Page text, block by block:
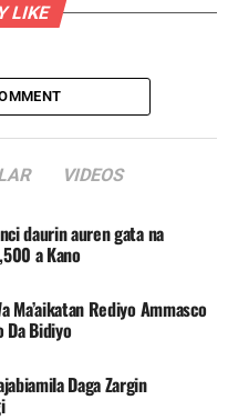
LIKE
VIDEOS
daurin auren gata na
a Kano
Ma’aikatan Rediyo Ammasco
Da Bidiyo
Daga Zargin